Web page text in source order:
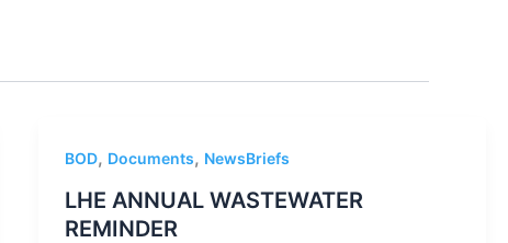
BOD, Documents, NewsBriefs
LHE ANNUAL WASTEWATER
REMINDER